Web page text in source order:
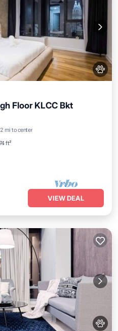
Floor KLCC Bkt
mi to center
ft²
Tub Pool
VIEW DEAL